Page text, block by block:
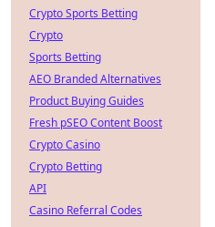
Crypto Sports Betting
Crypto
Sports Betting
AEO Branded Alternatives
Product Buying Guides
Fresh pSEO Content Boost
Crypto Casino
Crypto Betting
API
Casino Referral Codes